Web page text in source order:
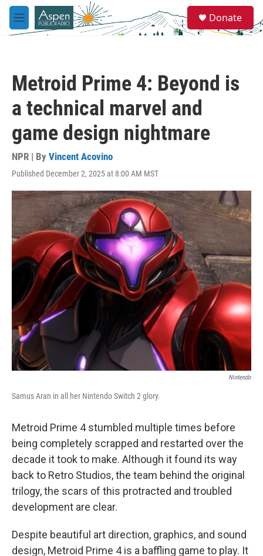
Skip to main content
M
e
e
a
Donate
Metroid Prime 4: Beyond is
a technical marvel and
game design nightmare
NPR | By Vincent Acovino
Published December 2, 2025 at 8:00 AM MST
Nintendo
Samus Aran in all her Nintendo Switch 2 glory.
Metroid Prime 4 stumbled multiple times before
being completely scrapped and restarted over the
decade it took to make. Although it found its way
back to Retro Studios, the team behind the original
trilogy, the scars of this protracted and troubled
development are clear.
Despite beautiful art direction, graphics, and sound
design, Metroid Prime 4 is a baffling game to play. It